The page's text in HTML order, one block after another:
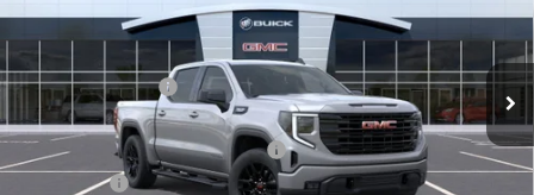
Flow Buick GMC of Winston-Salem
VIN:1GTUUCED5TZ153573 Stock:1G8067 Model: TK10543
Courtesy Transportation Unit Ext. Int.
Less
MSRP:
$61,935
Administrative Fee
$799
Accessories:
$399
FLOW SUMMER SAVINGS EVENT
-$7,250
Bonus Cash